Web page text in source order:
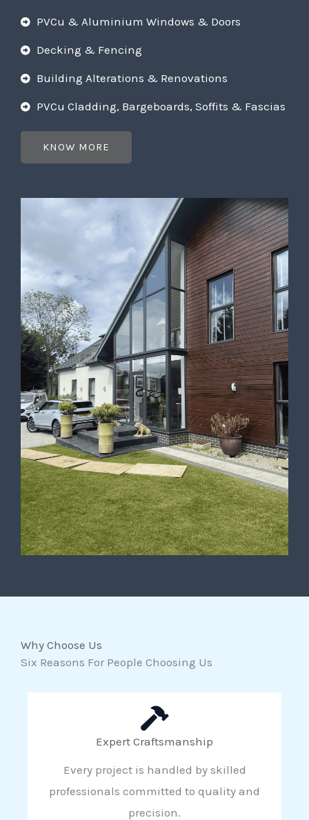
PVCu & Aluminium Windows & Doors
Decking & Fencing
Building Alterations & Renovations
PVCu Cladding, Bargeboards, Soffits & Fascias
KNOW MORE
Why Choose Us
Six Reasons For People Choosing Us
Expert Craftsmanship
Every project is handled by skilled
professionals committed to quality and
precision.